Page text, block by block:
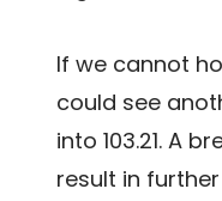
If we cannot
could see
into 103.21. A
result in